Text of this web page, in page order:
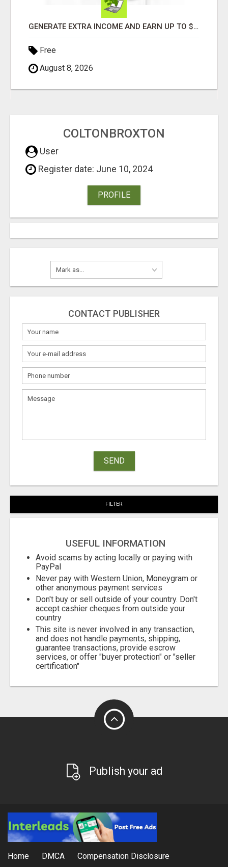
GENERATE EXTRA INCOME AND EARN UP TO $100'S DAILY
Free
August 8, 2026
COLTONBROXTON
User
Register date: June 10, 2024
PROFILE
CONTACT PUBLISHER
SEND
FILTER
USEFUL INFORMATION
Avoid scams by acting locally or paying with
PayPal
Never pay with Western Union, Moneygram or
other anonymous payment services
Don't buy or sell outside of your country. Don't
accept cashier cheques from outside your
country
This site is never involved in any transaction,
and does not handle payments, shipping,
guarantee transactions, provide escrow
services, or offer "buyer protection" or "seller
certification"
Publish your ad
Home DMCA Compensation Disclosure